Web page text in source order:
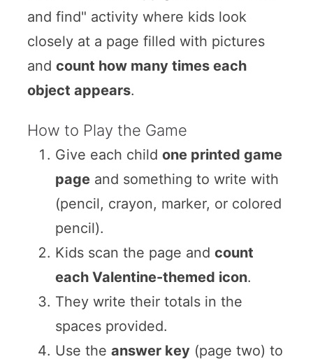
and find" activity where kids look
closely at a page filled with pictures
and count how many times each
object appears.
How to Play the Game
Give each child one printed game
pageand something to write with
(pencil, crayon, marker, or colored
pencil).
Kids scan the page and count
each Valentine-themed icon.
They write their totals in the
spaces provided.
Use the answer key(page two) to